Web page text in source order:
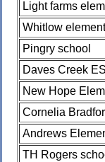
Light farms
Whitlow
Pingry school
Daves Creek ES
New Hope
Cornelia
Andrews
TH Rogers